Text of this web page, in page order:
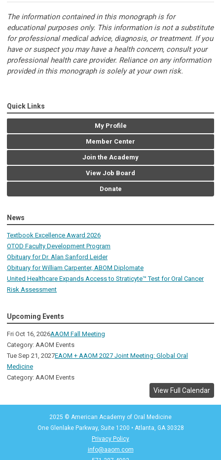
The information contained in this monograph is for
educational purposes only. This information is not a substitute
for professional medical advice, diagnosis, or treatment. If you
have or suspect you may have a health concern, consult your
professional health care provider. Reliance on any information
provided in this monograph is solely at your own risk.
Quick Links
My Profile
Member Center
Join the Academy
View Job Board
Donate
News
Textbook Excellence Award 2026
OTOD Faculty Development Program
Obituary for Dr. Alan Sanford Leider
Obituary for William Carpenter, ABOM Diplomate
United Healthcare Expands Access to Straticyte™ Test for Oral Cancer
Risk Assessment
Upcoming Events
Fri Oct 16, 2026AAOM Fall Meeting
Category: AAOM Events
Tue Sep 21, 2027EAOM + AAOM 2027 Joint Meeting: Global Oral
Medicine
Category: AAOM Events
View Full Calendar
2025 © American Academy of Oral Medicine
One Glenlake Parkway, Suite 1200 •Atlanta, GA 30328
Privacy Policy
info@aaom.com